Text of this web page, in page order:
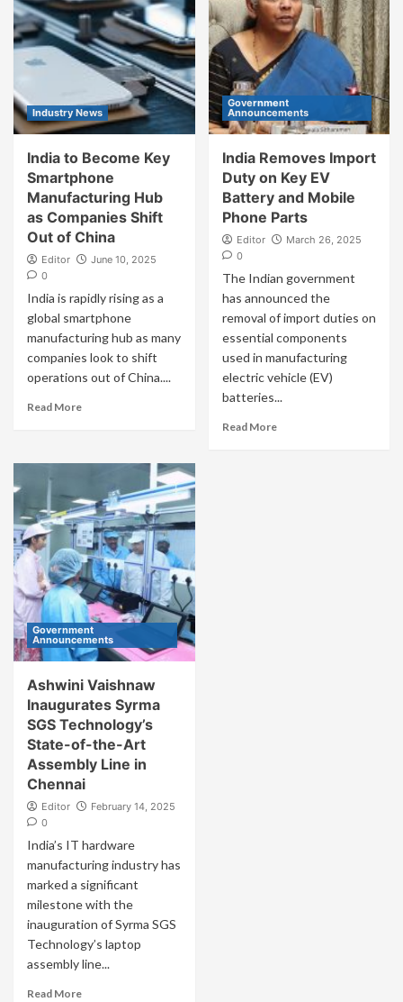
Industry News
India to Become Key
Smartphone
Manufacturing Hub
as Companies Shift
Out of China
Editor
June 10, 2025
0
India is rapidly rising as a
global smartphone
manufacturing hub as many
companies look to shift
operations out of China....
Read More
Government
Announcements
India Removes Import
Duty on Key EV
Battery and Mobile
Phone Parts
Editor
March 26, 2025
0
The Indian government
has announced the
removal of import duties on
essential components
used in manufacturing
electric vehicle (EV)
batteries...
Read More
Government
Announcements
Ashwini Vaishnaw
Inaugurates Syrma
SGS Technology’s
State-of-the-Art
Assembly Line in
Chennai
Editor
February 14, 2025
0
India’s IT hardware
manufacturing industry has
marked a significant
milestone with the
inauguration of Syrma SGS
Technology’s laptop
assembly line...
Read More